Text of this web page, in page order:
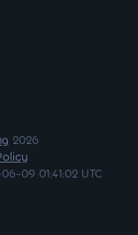
2026
09 01:41:02 UTC